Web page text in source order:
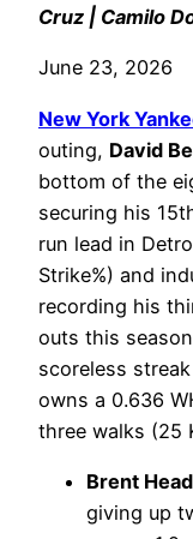
Cruz | Camilo
June 23, 2026
New York
outing, David
bottom of the
securing his
run lead in
Strike%) and
recording his
outs this
scoreless
owns a 0.636
three walks (25
Brent
giving up